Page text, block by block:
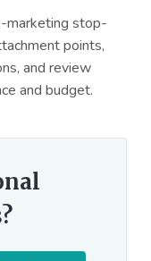
marketing stop-
points,
and review
and budget.